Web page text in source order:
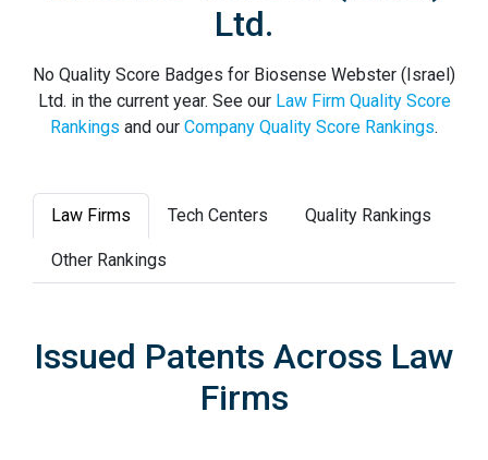
Ltd.
No Quality Score Badges for Biosense Webster (Israel)
Ltd. in the current year. See our Law Firm Quality Score
Rankings and our Company Quality Score Rankings.
Law Firms Tech Centers Quality Rankings
Other Rankings
Issued Patents Across Law
Firms